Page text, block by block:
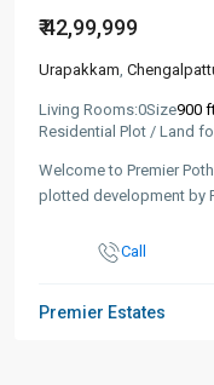
₹ 42,99,999
Urapakkam,
Living Rooms:0Size900
Residential Plot / Land
Welcome to Premier
plotted development by
Call
Premier Estates